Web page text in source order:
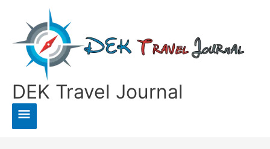
content
DEK Travel Journal
Main
Menu